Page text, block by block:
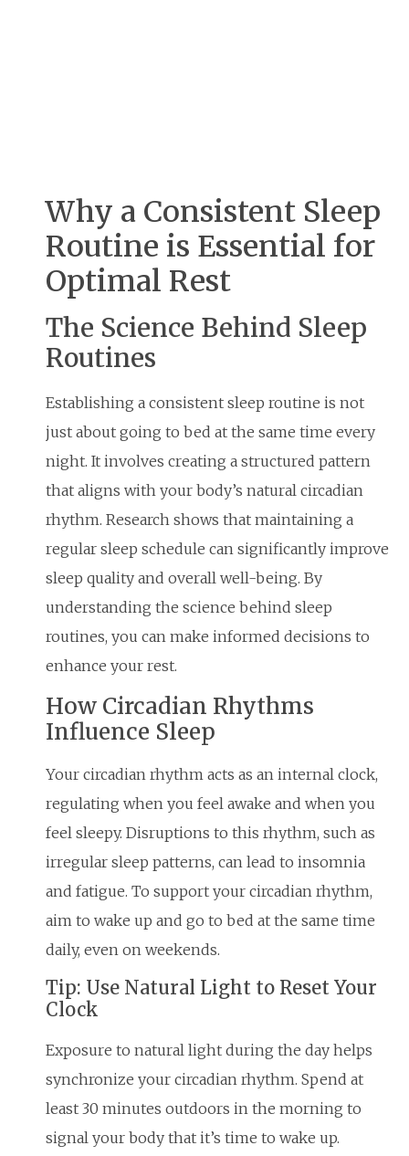
Why a Consistent Sleep
Routine is Essential for
Optimal Rest
The Science Behind Sleep
Routines
Establishing a consistent sleep routine is not
just about going to bed at the same time every
night. It involves creating a structured pattern
that aligns with your body’s natural circadian
rhythm. Research shows that maintaining a
regular sleep schedule can significantly improve
sleep quality and overall well-being. By
understanding the science behind sleep
routines, you can make informed decisions to
enhance your rest.
How Circadian Rhythms
Influence Sleep
Your circadian rhythm acts as an internal clock,
regulating when you feel awake and when you
feel sleepy. Disruptions to this rhythm, such as
irregular sleep patterns, can lead to insomnia
and fatigue. To support your circadian rhythm,
aim to wake up and go to bed at the same time
daily, even on weekends.
Tip: Use Natural Light to Reset Your
Clock
Exposure to natural light during the day helps
synchronize your circadian rhythm. Spend at
least 30 minutes outdoors in the morning to
signal your body that it’s time to wake up.